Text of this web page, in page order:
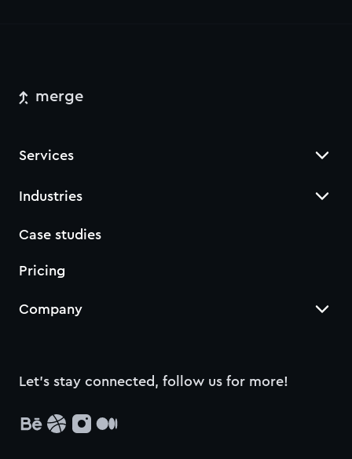
merge
Services
Industries
Case studies
Pricing
Company
Let’s stay connected, follow us for more!